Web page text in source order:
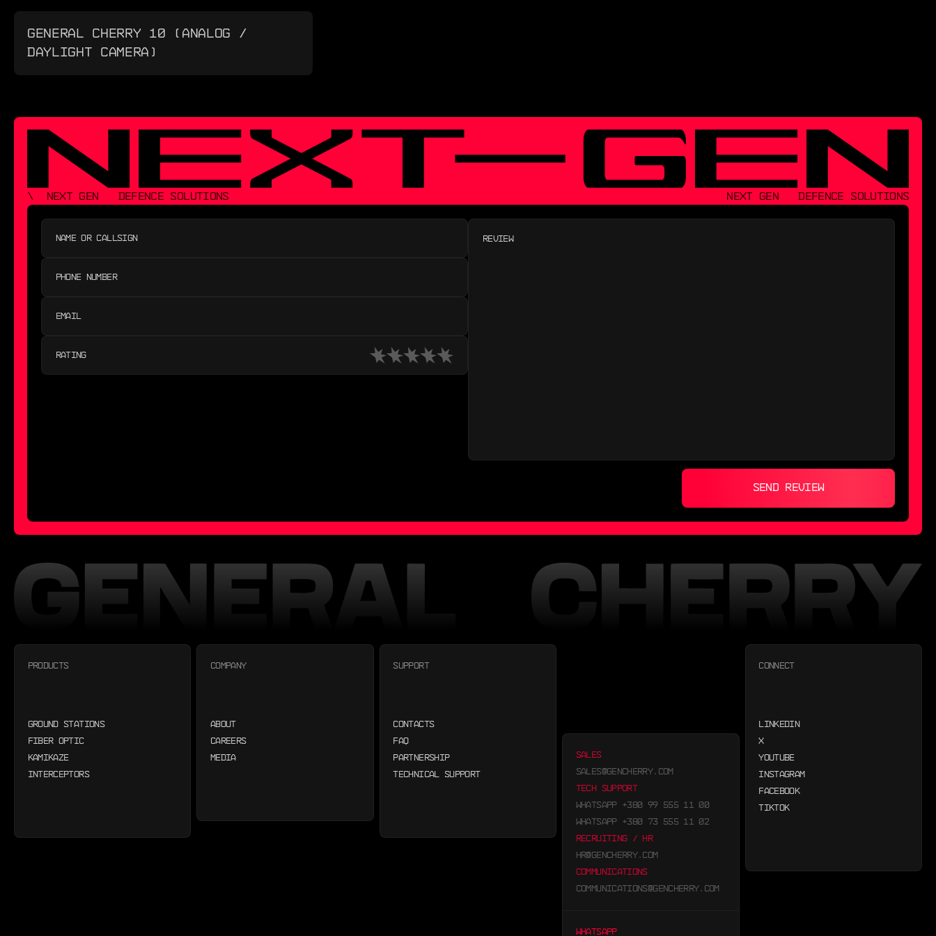
GENERAL CHERRY 10 (ANALOG /
DAYLIGHT CAMERA)
\  NEXT GEN   DEFENCE SOLUTIONS NEXT GEN   DEFENCE SOLUTIONS
RATING
SEND REVIEW
PRODUCTS
GROUND STATIONS
FIBER OPTIC
KAMIKAZE
INTERCEPTORS
COMPANY
ABOUT
CAREERS
MEDIA
SUPPORT
CONTACTS
FAQ
PARTNERSHIP
TECHNICAL SUPPORT
SALES
SALES@GENCHERRY.COM
TECH SUPPORT
WHATSAPP +380 99 555 11 00
WHATSAPP +380 73 555 11 02
RECRUITING / HR
HR@GENCHERRY.COM
COMMUNICATIONS
COMMUNICATIONS@GENCHERRY.COM
WHATSAPP
CONNECT
LINKEDIN
X
YOUTUBE
INSTAGRAM
FACEBOOK
TIKTOK